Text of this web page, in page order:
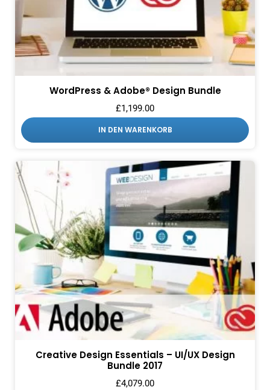
WordPress & Adobe® Design Bundle
£1,199.00
IN DEN WARENKORB
Creative Design Essentials – UI/UX Design
Bundle 2017
£4,079.00